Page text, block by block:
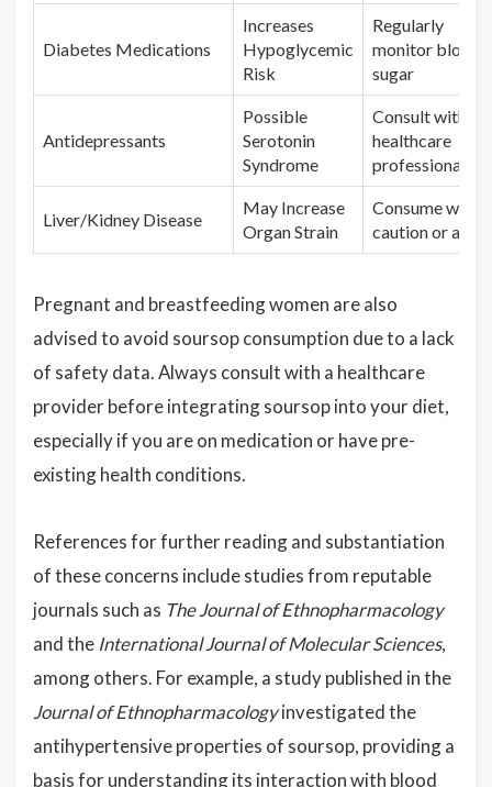
Diabetes Medications
Increases
Hypoglycemic
Risk
Regularly
monitor blood
sugar
Antidepressants
Possible
Serotonin
Syndrome
Consult with a
healthcare
professional
Liver/Kidney Disease
May Increase
Organ Strain
Consume with
caution or avoid
Pregnant and breastfeeding women are also
advised to avoid soursop consumption due to a lack
of safety data. Always consult with a healthcare
provider before integrating soursop into your diet,
especially if you are on medication or have pre-
existing health conditions.
References for further reading and substantiation
of these concerns include studies from reputable
journals such as The Journal of Ethnopharmacology
and the International Journal of Molecular Sciences,
among others. For example, a study published in the
Journal of Ethnopharmacologyinvestigated the
antihypertensive properties of soursop, providing a
basis for understanding its interaction with blood